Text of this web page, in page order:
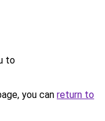
to
you can return to